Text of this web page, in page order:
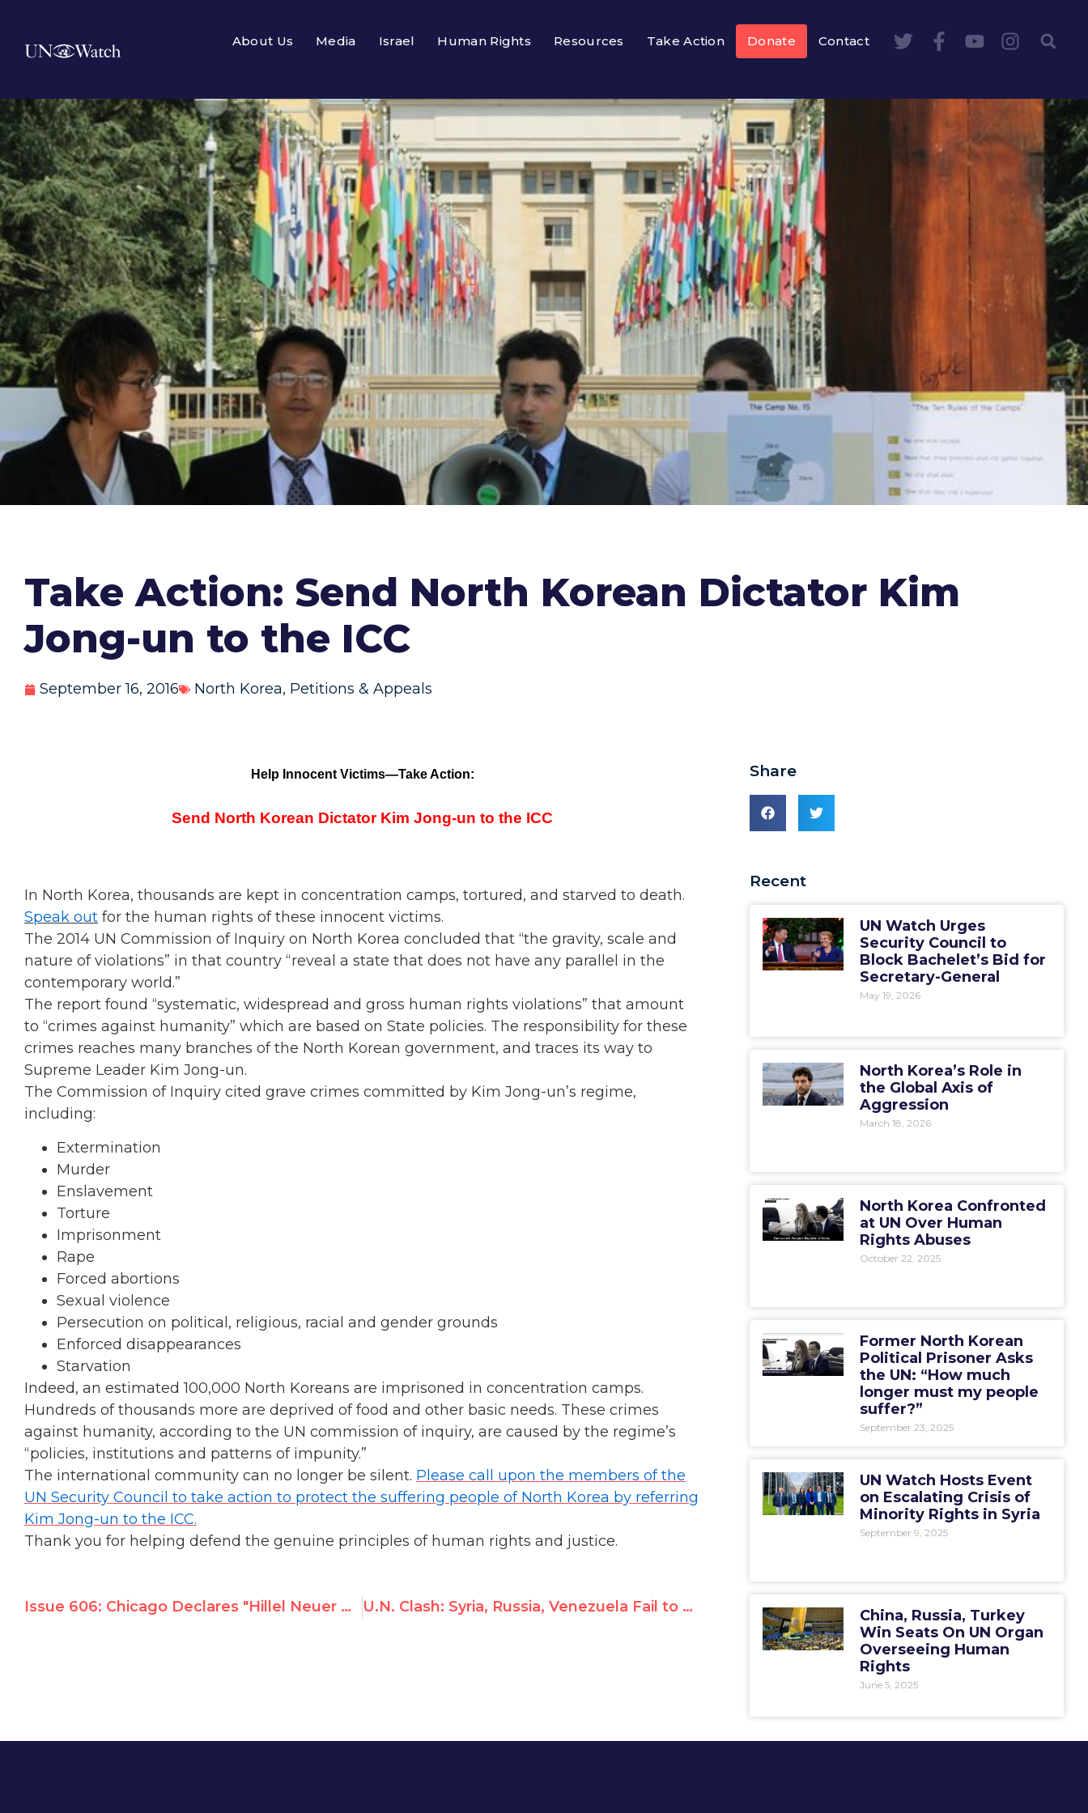
About Us Media Israel Human Rights Resources Take Action Donate Contact
Take Action: Send North Korean Dictator Kim
Jong-un to the ICC
September 16, 2016 North Korea, Petitions & Appeals
Help Innocent Victims—Take Action:
Send North Korean Dictator Kim Jong-un to the ICC
In North Korea, thousands are kept in concentration camps, tortured, and starved to death.
Speak out for the human rights of these innocent victims.
The 2014 UN Commission of Inquiry on North Korea concluded that “the gravity, scale and
nature of violations” in that country “reveal a state that does not have any parallel in the
contemporary world.”
The report found “systematic, widespread and gross human rights violations” that amount
to “crimes against humanity” which are based on State policies. The responsibility for these
crimes reaches many branches of the North Korean government, and traces its way to
Supreme Leader Kim Jong-un.
The Commission of Inquiry cited grave crimes committed by Kim Jong-un’s regime,
including:
Extermination
Murder
Enslavement
Torture
Imprisonment
Rape
Forced abortions
Sexual violence
Persecution on political, religious, racial and gender grounds
Enforced disappearances
Starvation
Indeed, an estimated 100,000 North Koreans are imprisoned in concentration camps.
Hundreds of thousands more are deprived of food and other basic needs. These crimes
against humanity, according to the UN commission of inquiry, are caused by the regime’s
“policies, institutions and patterns of impunity.”
The international community can no longer be silent. Please call upon the members of the
UN Security Council to take action to protect the suffering people of North Korea by referring
Kim Jong-un to the ICC.
Thank you for helping defend the genuine principles of human rights and justice.
Issue 606: Chicago Declares "Hillel Neuer Day", Recognizes UN Watch Work for Peace, Justice & Human Rights U.N. Clash: Syria, Russia, Venezuela Fail to Silence Victim Testimony
Share
Recent
UN Watch Urges
Security Council to
Block Bachelet’s Bid for
Secretary-General
May 19, 2026
North Korea’s Role in
the Global Axis of
Aggression
March 18, 2026
North Korea Confronted
at UN Over Human
Rights Abuses
October 22, 2025
Former North Korean
Political Prisoner Asks
the UN: “How much
longer must my people
suffer?”
September 23, 2025
UN Watch Hosts Event
on Escalating Crisis of
Minority Rights in Syria
September 9, 2025
China, Russia, Turkey
Win Seats On UN Organ
Overseeing Human
Rights
June 5, 2025